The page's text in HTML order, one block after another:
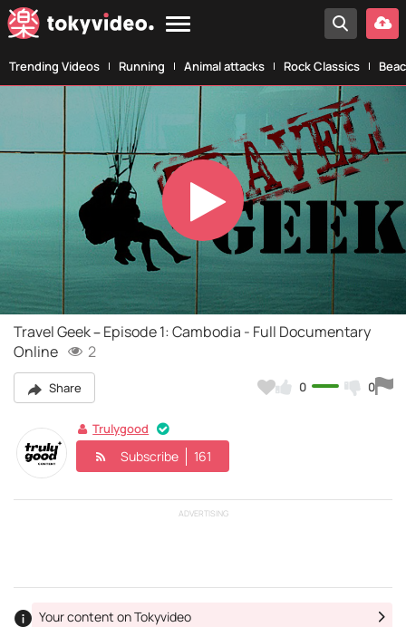
Trending Videos Running Animal attacks Rock Classics
Play
Video
Travel Geek – Episode 1: Cambodia - Full Documentary
Online
2
Share 0 0
Trulygood
Subscribe 161
ADVERTISING
Your content on Tokyvideo